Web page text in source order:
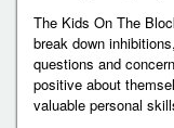
The Kids On The
break down
questions and
positive about
valuable personal